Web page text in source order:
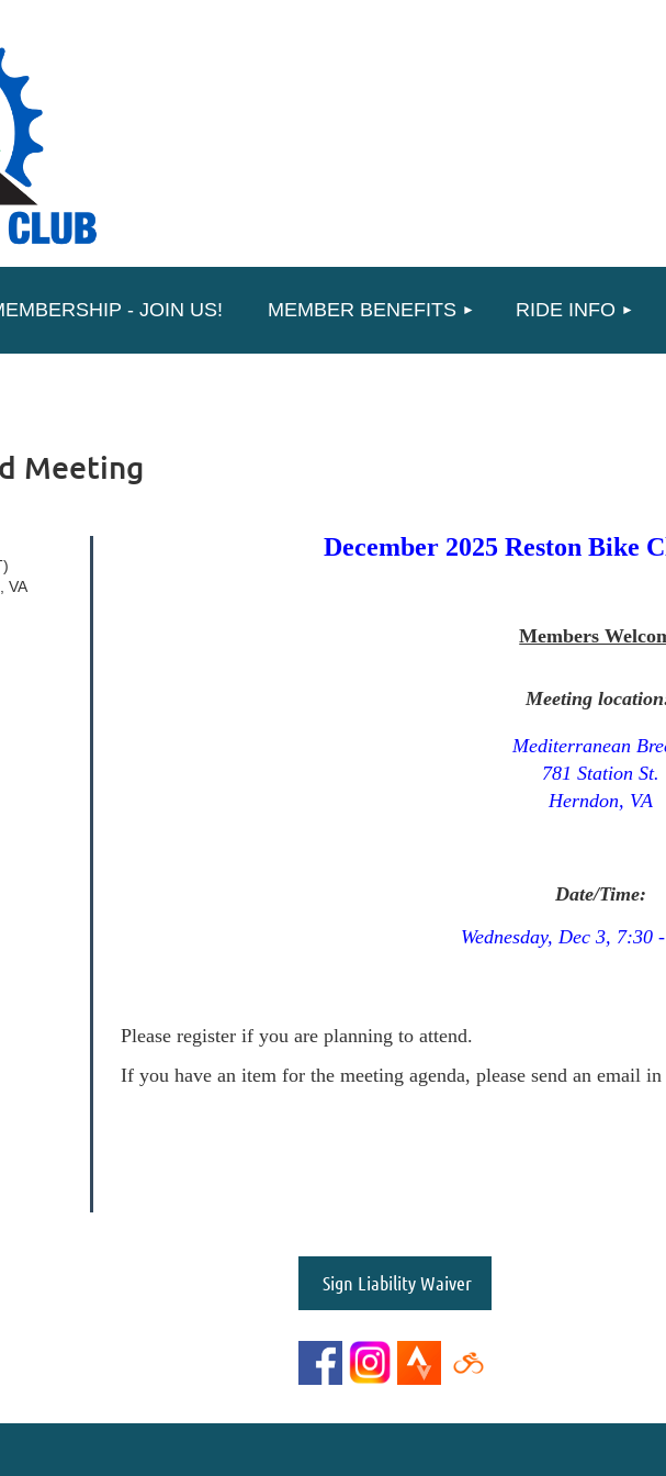
- JOIN US! MEMBER BENEFITS RIDE INFO
≡
Meeting
VA
December 2025 Reston Bike
Members
Meeting
Mediterranean
781 Station St.
Herndon, VA
Date/Time:
Wednesday, Dec 3, 7:30
Please register if you are planning to attend.
If you have an item for the meeting agenda, please send an email
Sign Liability Waiver